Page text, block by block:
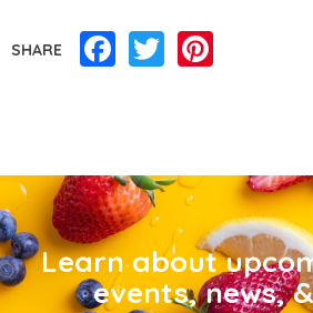
SHARE Facebook
Twitter
Learn about
events, news,